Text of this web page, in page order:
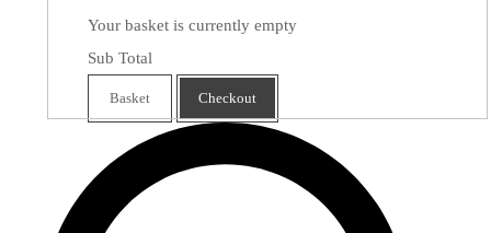
Your basket is currently empty
Sub Total
Basket Checkout